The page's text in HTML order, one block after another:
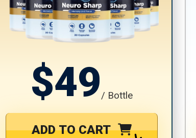
$49/ Bottle
ADD TO CART